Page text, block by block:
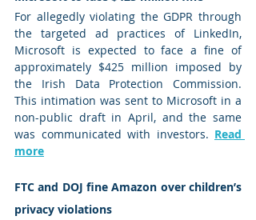
For allegedly violating the GDPR through
the targeted ad practices of LinkedIn,
Microsoft is expected to face a fine of
approximately $425 million imposed by
the Irish Data Protection Commission.
This intimation was sent to Microsoft in a
non-public draft in April, and the same
was communicated with investors. Read
more
FTC and DOJ fine Amazon over children’s
privacy violations